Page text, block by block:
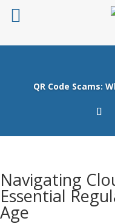
Navigating
Essential
Age